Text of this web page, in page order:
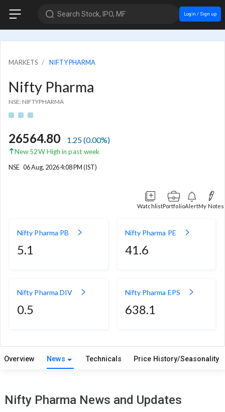
Search Stock, IPO, MF Login / Sign up
MARKETS NIFTY PHARMA
Nifty Pharma
NSE: NIFTYPHARMA
26564.80 1.25(0.00%)
New 52W High in past week
NSE 06 Aug, 2026 4:08 PM (IST)
WatchlistPortfolioAlertMy Notes
Nifty Pharma PB
5.1
Nifty Pharma PE
41.6
Nifty Pharma DIV
0.5
Nifty Pharma EPS
638.1
Overview News Technicals Price History/Seasonality
Nifty Pharma News and Updates